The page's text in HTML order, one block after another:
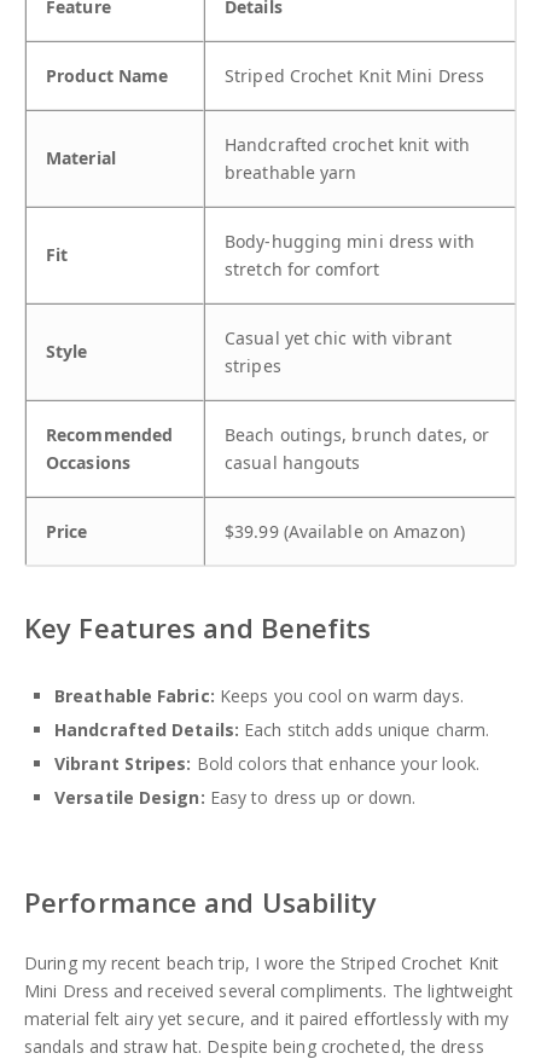
Feature Details
Product Name Striped Crochet Knit Mini Dress
Material
Handcrafted crochet knit with
breathable yarn
Fit
Body-hugging mini dress with
stretch for comfort
Style
Casual yet chic with vibrant
stripes
Recommended
Occasions
Beach outings, brunch dates, or
casual hangouts
Price $39.99 (Available on Amazon)
Key Features and Benefits
Breathable Fabric: Keeps you cool on warm days.
Handcrafted Details: Each stitch adds unique charm.
Vibrant Stripes: Bold colors that enhance your look.
Versatile Design: Easy to dress up or down.
Performance and Usability
During my recent beach trip, I wore the Striped Crochet Knit
Mini Dress and received several compliments. The lightweight
material felt airy yet secure, and it paired effortlessly with my
sandals and straw hat. Despite being crocheted, the dress